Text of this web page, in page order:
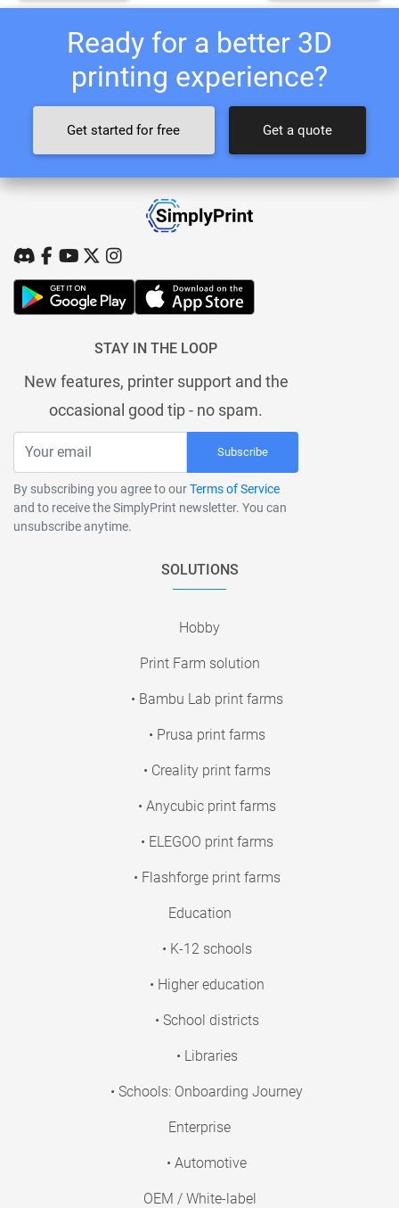
Ready for a better 3D
printing experience?
Get started for free Get a quote
STAY IN THE LOOP
New features, printer support and the
occasional good tip - no spam.
Subscribe
By subscribing you agree to ourTerms of Service
and to receive the SimplyPrint newsletter. You can
unsubscribe anytime.
SOLUTIONS
Hobby
Print Farm solution
• Bambu Lab print farms
• Prusa print farms
• Creality print farms
• Anycubic print farms
• ELEGOO print farms
• Flashforge print farms
Education
• K-12 schools
• Higher education
• School districts
• Libraries
• Schools: Onboarding Journey
Enterprise
• Automotive
OEM / White-label